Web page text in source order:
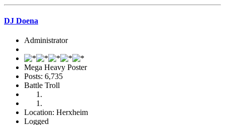
DJ Doena
Administrator
Mega Heavy Poster
Posts: 6,735
Battle Troll
Location: Herxheim
Logged